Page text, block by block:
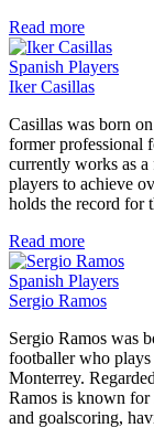
Read more
Spanish Players
Iker Casillas
Casillas was born
former professional
currently works as
players to achieve
holds the record for
Read more
Spanish Players
Sergio Ramos
Sergio Ramos was
footballer who
Monterrey.
Ramos is known for
and goalscoring,